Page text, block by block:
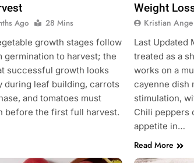
Ago
28 Mins
growth stages follow
germination to harvest; the
successful growth looks
during leaf building, carrots
and tomatoes must
before the first full harvest.
Weight
Kristian
Last Updated
treated as a
works on a
cayenne dish
stimulation,
Chili peppers
appetite in…
Read More